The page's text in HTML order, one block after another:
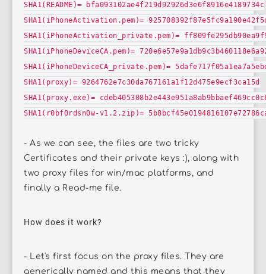
SHA1(README)= bfa093102ae4f219d92926d3e6f8916e4189734c
SHA1(iPhoneActivation.pem)=
SHA1(iPhoneActivation_private.pem)=
SHA1(iPhoneDeviceCA.pem)=
SHA1(iPhoneDeviceCA_private.pem)=
SHA1(proxy)= 9264762e7c30da767161a1f12d475e9ecf3ca15d
SHA1(proxy.exe)=
SHA1(r0bf0rdsn0w-v1.2.zip)=
- As we can see, the files are two tricky
Certificates and their private keys :), along with
two proxy files for win/mac platforms, and
finally a Read-me file.
How does it work?
- Let's first focus on the proxy files. They are
generically named and this means that they